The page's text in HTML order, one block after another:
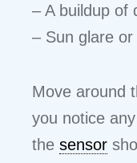
– A buildup of
– Sun glare
Move around
you notice
the sensor